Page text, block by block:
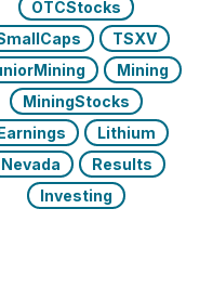
OTCStocks
TSXV
Mining
MiningStocks
Lithium
Nevada
Results
Investing